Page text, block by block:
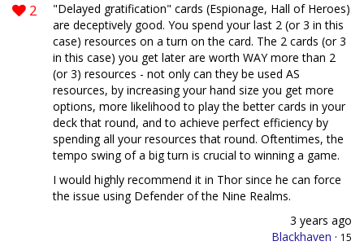
2
"Delayed gratification" cards (Espionage, Hall of Heroes)
are deceptively good. You spend your last 2 (or 3 in this
case) resources on a turn on the card. The 2 cards (or 3
in this case) you get later are worth WAY more than 2
(or 3) resources - not only can they be used AS
resources, by increasing your hand size you get more
options, more likelihood to play the better cards in your
deck that round, and to achieve perfect efficiency by
spending all your resources that round. Oftentimes, the
tempo swing of a big turn is crucial to winning a game.
I would highly recommend it in Thor since he can force
the issue using Defender of the Nine Realms.
3 years ago
Blackhaven · 15